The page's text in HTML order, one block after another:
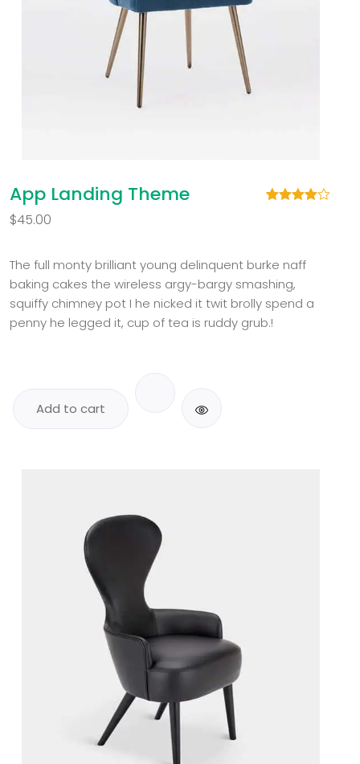
App Landing Theme
on
customer
ratings
$45.00
The full monty brilliant young delinquent burke naff
baking cakes the wireless argy-bargy smashing,
squiffy chimney pot I he nicked it twit brolly spend a
penny he legged it, cup of tea is ruddy grub.!
Add to cart